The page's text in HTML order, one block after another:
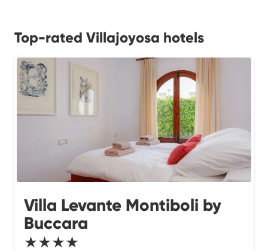
Top-rated Villajoyosa hotels
Villa Levante Montiboli by
Buccara
★★★★